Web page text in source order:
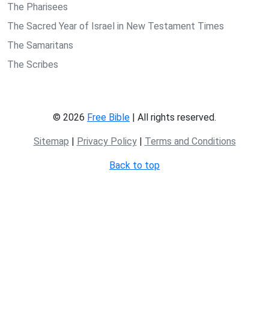
The Pharisees
The Sacred Year of Israel in New Testament Times
The Samaritans
The Scribes
© 2026 Free Bible | All rights reserved.
Sitemap | Privacy Policy| Terms and Conditions
Back to top